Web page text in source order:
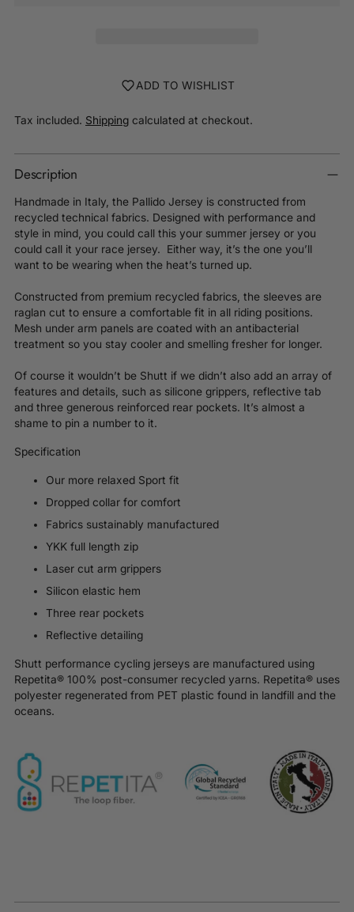
ADD TO WISHLIST
Tax included. Shipping calculated at checkout.
Description
Handmade in Italy, the Pallido Jersey is constructed from
recycled technical fabrics. Designed with performance and
style in mind, you could call this your summer jersey or you
could call it your race jersey. Either way, it’s the one you’ll
want to be wearing when the heat’s turned up.
Constructed from premium recycled fabrics, the sleeves are
raglan cut to ensure a comfortable fit in all riding positions.
Mesh under arm panels are coated with an antibacterial
treatment so you stay cooler and smelling fresher for longer.
Of course it wouldn’t be Shutt if we didn’t also add an array of
features and details, such as silicone grippers, reflective tab
and three generous reinforced rear pockets. It’s almost a
shame to pin a number to it.
Specification
Our more relaxed Sport fit
Dropped collar for comfort
Fabrics sustainably manufactured
YKK full length zip
Laser cut arm grippers
Silicon elastic hem
Three rear pockets
Reflective detailing
Shutt performance cycling jerseys are manufactured using
Repetita® 100% post-consumer recycled yarns. Repetita® uses
polyester regenerated from PET plastic found in landfill and the
oceans.